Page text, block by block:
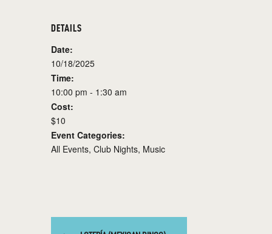
DETAILS
Date:
10/18/2025
Time:
10:00 pm - 1:30 am
Cost:
$10
Event Categories:
All Events, Club Nights, Music